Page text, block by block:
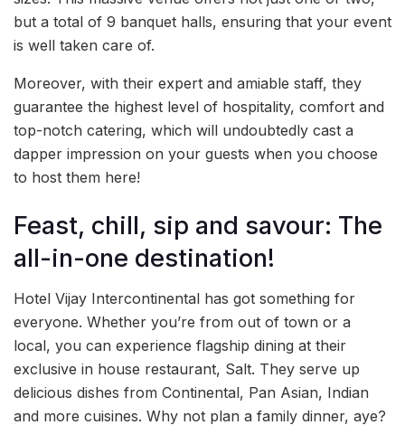
but a total of 9 banquet halls, ensuring that your event
is well taken care of.
Moreover, with their expert and amiable staff, they
guarantee the highest level of hospitality, comfort and
top-notch catering, which will undoubtedly cast a
dapper impression on your guests when you choose
to host them here!
Feast, chill, sip and savour: The
all-in-one destination!
Hotel Vijay Intercontinental has got something for
everyone. Whether you’re from out of town or a
local, you can experience flagship dining at their
exclusive in house restaurant, Salt. They serve up
delicious dishes from Continental, Pan Asian, Indian
and more cuisines. Why not plan a family dinner, aye?